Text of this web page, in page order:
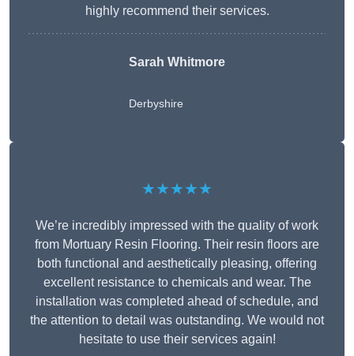
highly recommend their services.
Sarah Whitmore
Derbyshire
★★★★★
We’re incredibly impressed with the quality of work
from Mortuary Resin Flooring. Their resin floors are
both functional and aesthetically pleasing, offering
excellent resistance to chemicals and wear. The
installation was completed ahead of schedule, and
the attention to detail was outstanding. We would not
hesitate to use their services again!